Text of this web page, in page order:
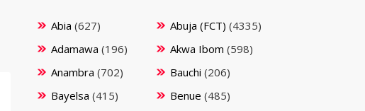
Abia (627) Abuja (FCT) (4335)
Adamawa (196) Akwa Ibom (598)
Anambra (702) Bauchi (206)
Bayelsa (415) Benue (485)